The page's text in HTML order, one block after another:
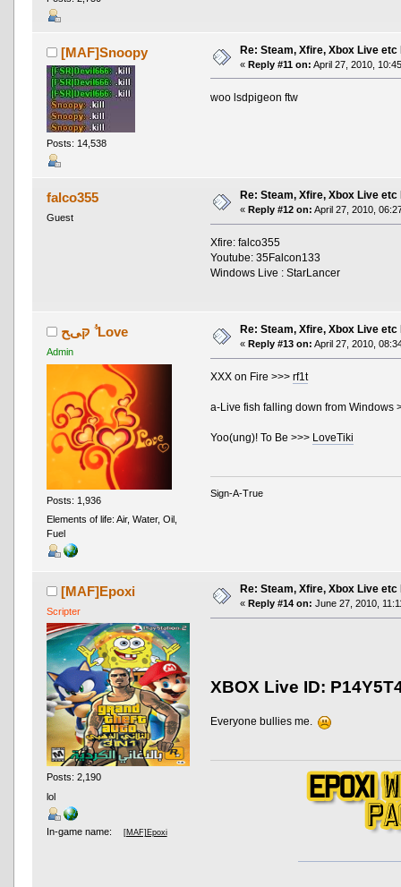
[MAF]Snoopy
Posts: 14,538
Re: Steam, Xfire, Xbox Live etc
« Reply #11 on: April 27, 2010,
woo lsdpigeon ftw
falco355
Guest
Re: Steam, Xfire, Xbox Live etc
« Reply #12 on: April 27, 2010,
Xfire: falco355
Youtube: 35Falcon133
Windows Live : StarLancer
ﱡ קּﻰﺢ Love
Admin
Posts: 1,936
Elements of life: Air, Water, Oil,
Fuel
Re: Steam, Xfire, Xbox Live etc
« Reply #13 on: April 27, 2010,
XXX on Fire >>>rf1t
a-Live fish falling down from Windows
Yoo(ung)! To Be >>> LoveTiki
Sign-A-True
[MAF]Epoxi
Scripter
Posts: 2,190
lol
In-game name: [MAF]Epoxi
Re: Steam, Xfire, Xbox Live etc
« Reply #14 on: June 27, 2010,
XBOX Live ID:
Everyone bullies me.